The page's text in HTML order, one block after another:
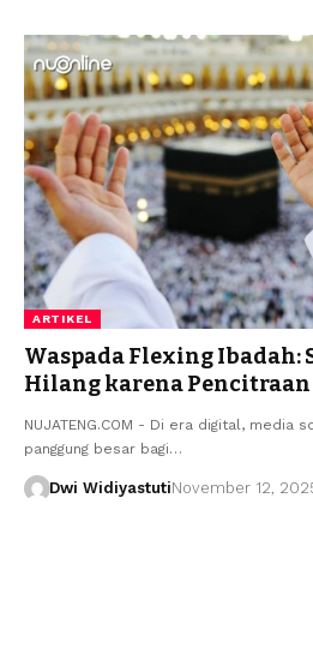
ARTIKEL
Waspada Flexing Ibadah:
Hilang karena Pencitraan
NUJATENG.COM - Di era digital, media
panggung besar bagi…
Dwi WidiyastutiNovember 12,